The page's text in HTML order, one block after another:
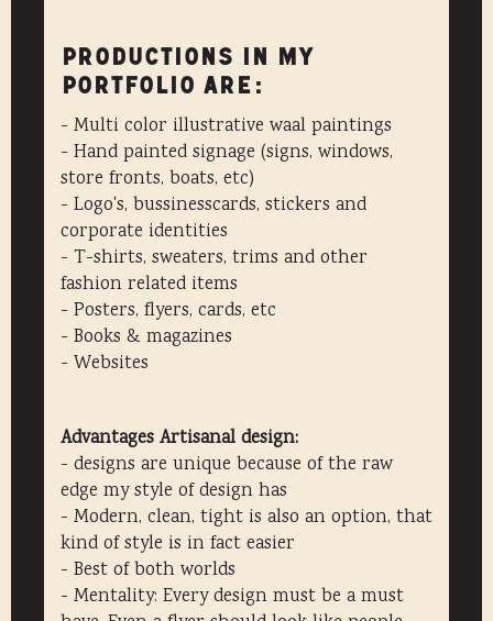
Productions in my
portfolio are:
- Multi color illustrative waal paintings
- Hand painted signage (signs, windows,
store fronts, boats, etc)
- Logo's, bussinesscards, stickers and
corporate identities
- T-shirts, sweaters, trims and other
fashion related items
- Posters, flyers, cards, etc
- Books & magazines
- Websites
Advantages Artisanal design:
- designs are unique because of the raw
edge my style of design has
- Modern, clean, tight is also an option, that
kind of style is in fact easier
- Best of both worlds
- Mentality: Every design must be a must